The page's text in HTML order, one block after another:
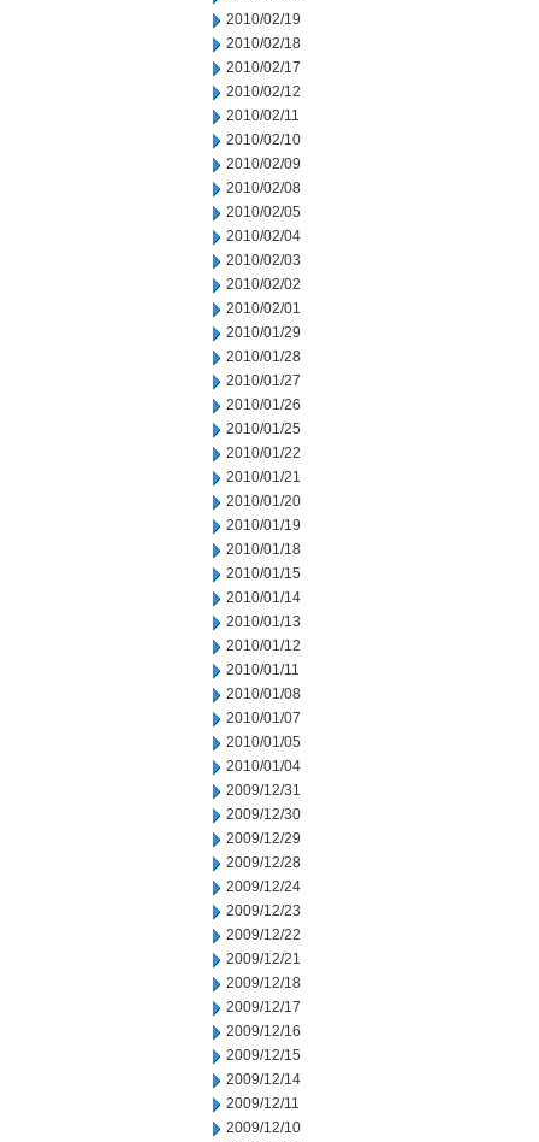
2010/02/19
2010/02/18
2010/02/17
2010/02/12
2010/02/11
2010/02/10
2010/02/09
2010/02/08
2010/02/05
2010/02/04
2010/02/03
2010/02/02
2010/02/01
2010/01/29
2010/01/28
2010/01/27
2010/01/26
2010/01/25
2010/01/22
2010/01/21
2010/01/20
2010/01/19
2010/01/18
2010/01/15
2010/01/14
2010/01/13
2010/01/12
2010/01/11
2010/01/08
2010/01/07
2010/01/05
2010/01/04
2009/12/31
2009/12/30
2009/12/29
2009/12/28
2009/12/24
2009/12/23
2009/12/22
2009/12/21
2009/12/18
2009/12/17
2009/12/16
2009/12/15
2009/12/14
2009/12/11
2009/12/10